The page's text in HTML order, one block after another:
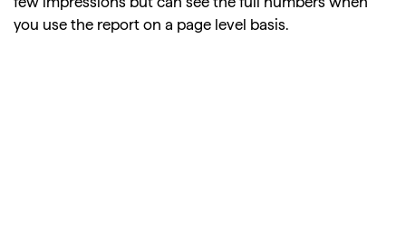
you use the report on a page level basis.